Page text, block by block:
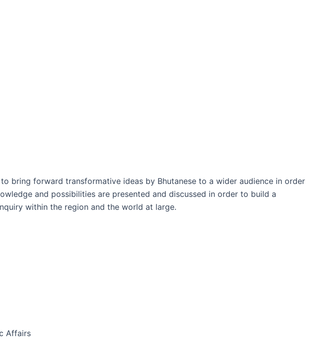
bring forward transformative ideas by Bhutanese to a wider audience in order
and possibilities are presented and discussed in order to build a
within the region and the world at large.
Affairs